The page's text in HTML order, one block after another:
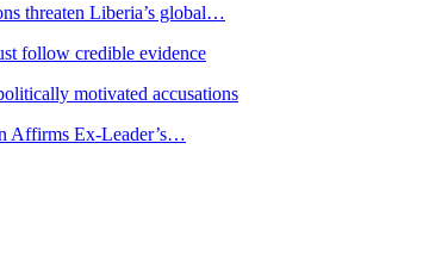
threaten Liberia’s global…
follow credible evidence
motivated accusations
Affirms Ex-Leader’s…